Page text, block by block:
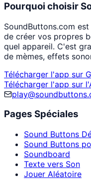
Pourquoi choisir
SoundButtons.com
de créer vos propres
quel appareil. C'est
de mèmes, effets
Télécharger l'app sur
Télécharger l'app sur
Pages Spéciales
Sound Buttons
Sound Buttons
Soundboard
Texte vers Son
Jouer Aléatoire